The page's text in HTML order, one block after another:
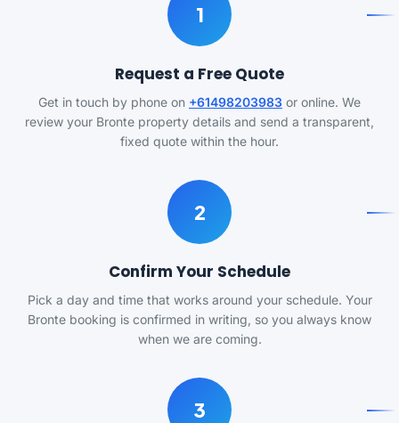
1
Request a Free Quote
Get in touch by phone on +61498203983 or online. We
review your Bronte property details and send a transparent,
fixed quote within the hour.
2
Confirm Your Schedule
Pick a day and time that works around your schedule. Your
Bronte booking is confirmed in writing, so you always know
when we are coming.
3